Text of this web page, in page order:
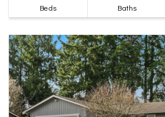
Beds
Baths